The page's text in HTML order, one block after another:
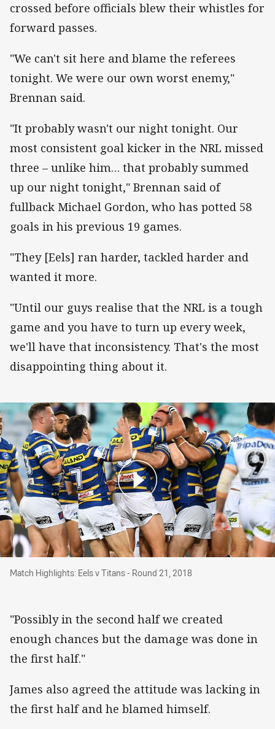
crossed before officials blew their whistles for
forward passes.
"We can't sit here and blame the referees
tonight. We were our own worst enemy,"
Brennan said.
"It probably wasn't our night tonight. Our
most consistent goal kicker in the NRL missed
three – unlike him… that probably summed
up our night tonight," Brennan said of
fullback Michael Gordon, who has potted 58
goals in his previous 19 games.
"They [Eels] ran harder, tackled harder and
wanted it more.
"Until our guys realise that the NRL is a tough
game and you have to turn up every week,
we'll have that inconsistency. That's the most
disappointing thing about it.
Match Highlights: Eels v Titans - Round 21,
Match Highlights: Eels v Titans - Round 21, 2018
"Possibly in the second half we created
enough chances but the damage was done in
the first half."
James also agreed the attitude was lacking in
the first half and he blamed himself.